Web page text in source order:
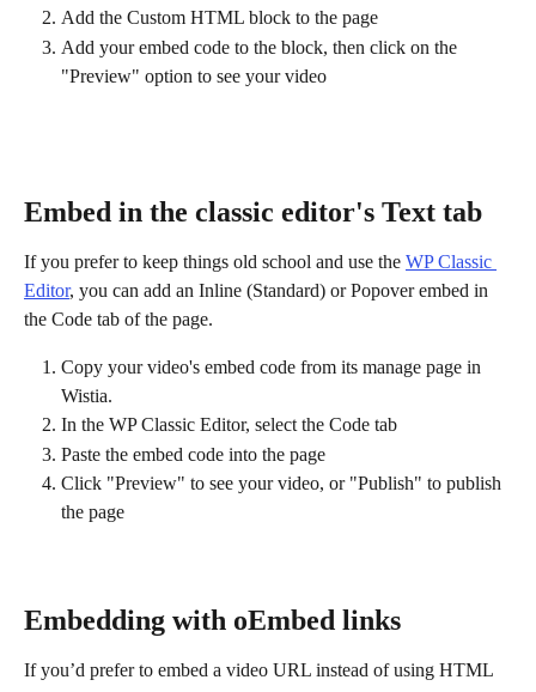
Add the Custom HTML block to the page
Add your embed code to the block, then click on the
"Preview" option to see your video
Embed in the classic editor's Text tab
If you prefer to keep things old school and use the WP Classic
Editor, you can add an Inline (Standard) or Popover embed in
the Code tab of the page.
Copy your video's embed code from its manage page in
Wistia.
In the WP Classic Editor, select the Code tab
Paste the embed code into the page
Click "Preview" to see your video, or "Publish" to publish
the page
Embedding with oEmbed links
If you’d prefer to embed a video URL instead of using HTML